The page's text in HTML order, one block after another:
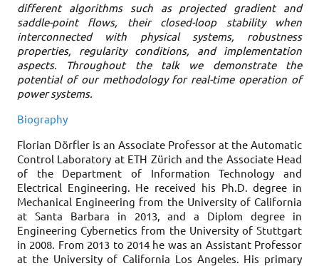
different algorithms such as projected gradient and
saddle-point flows, their closed-loop stability when
interconnected with physical systems, robustness
properties, regularity conditions, and implementation
aspects. Throughout the talk we demonstrate the
potential of our methodology for real-time operation of
power systems.
Biography
Florian Dörfler is an Associate Professor at the Automatic
Control Laboratory at ETH Zürich and the Associate Head
of the Department of Information Technology and
Electrical Engineering. He received his Ph.D. degree in
Mechanical Engineering from the University of California
at Santa Barbara in 2013, and a Diplom degree in
Engineering Cybernetics from the University of Stuttgart
in 2008. From 2013 to 2014 he was an Assistant Professor
at the University of California Los Angeles. His primary